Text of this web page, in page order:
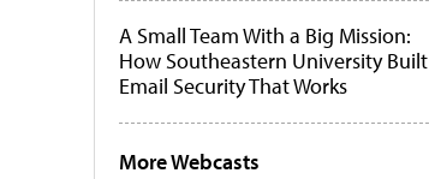
A Small Team With a Big Mission:
How Southeastern University Built
Email Security That Works
More Webcasts